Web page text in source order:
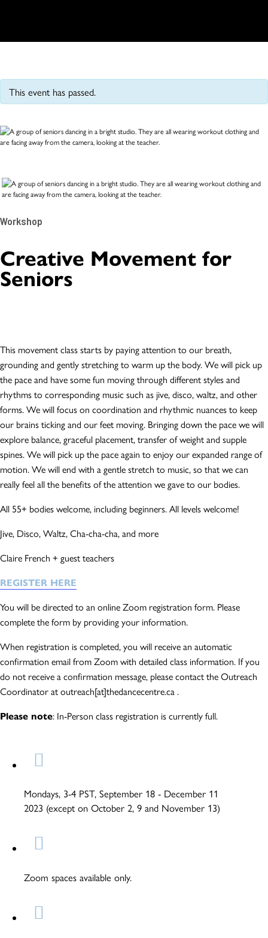
This event has passed.
Workshop
Creative Movement for
Seniors
This movement class starts by paying attention to our breath,
grounding and gently stretching to warm up the body. We will pick up
the pace and have some fun moving through different styles and
rhythms to corresponding music such as jive, disco, waltz, and other
forms. We will focus on coordination and rhythmic nuances to keep
our brains ticking and our feet moving. Bringing down the pace we will
explore balance, graceful placement, transfer of weight and supple
spines. We will pick up the pace again to enjoy our expanded range of
motion. We will end with a gentle stretch to music, so that we can
really feel all the benefits of the attention we gave to our bodies.
All 55+ bodies welcome, including beginners. All levels welcome!
Jive, Disco, Waltz, Cha-cha-cha, and more
Claire French + guest teachers
REGISTER HERE
You will be directed to an online Zoom registration form. Please
complete the form by providing your information.
When registration is completed, you will receive an automatic
confirmation email from Zoom with detailed class information. If you
do not receive a confirmation message, please contact the Outreach
Coordinator at outreach[at]thedancecentre.ca .
Please note: In-Person class registration is currently full.
Mondays, 3-4 PST, September 18 - December 11
2023 (except on October 2, 9 and November 13)
Zoom spaces available only.